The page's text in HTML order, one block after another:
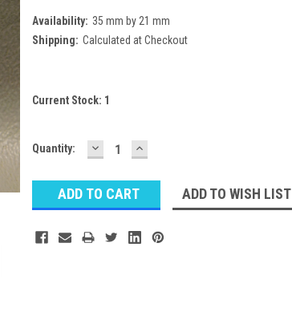
Availability: 35 mm by 21 mm
Shipping: Calculated at Checkout
Current Stock: 1
Quantity: DECREASE
QUANTITY:
INCREASE
QUANTITY:
ADD TO WISH LIST